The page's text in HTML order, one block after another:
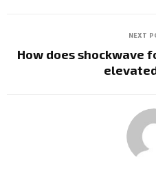
NEXT
How does shockwave